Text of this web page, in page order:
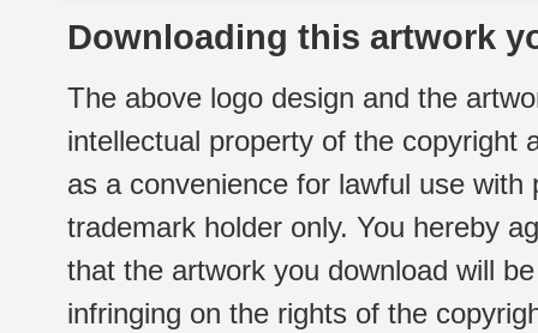
Downloading this artwork
The above logo design and the
intellectual property of the copyright
as a convenience for lawful use
trademark holder only. You hereby
that the artwork you download will
infringing on the rights of the